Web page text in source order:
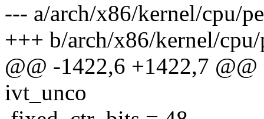
--- a/arch/x86/kernel/cpu/
+++ b/arch/x86/kernel/
@@ -1422,6 +1422,7
ivt_unco